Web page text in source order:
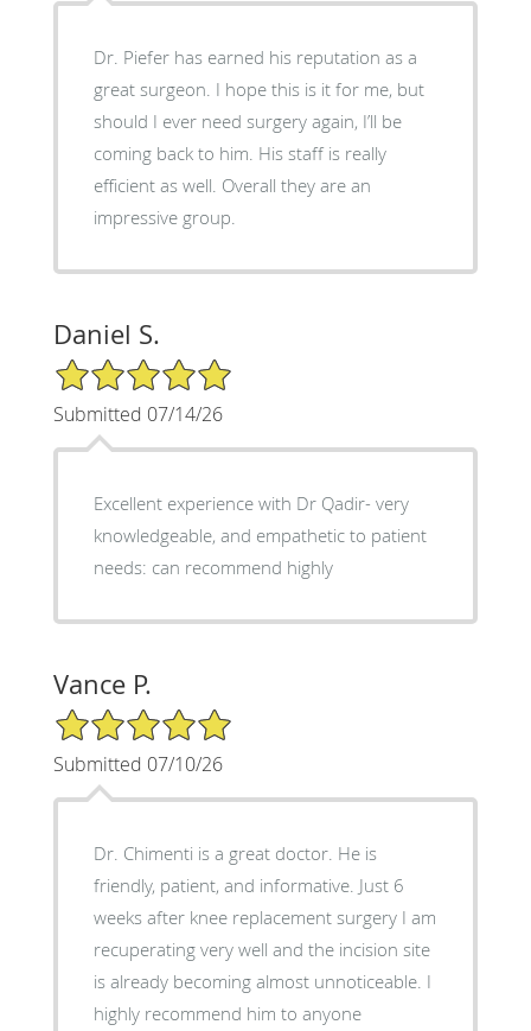
Dr. Piefer has earned his reputation as a
great surgeon. I hope this is it for me, but
should I ever need surgery again, I’ll be
coming back to him. His staff is really
efficient as well. Overall they are an
impressive group.
Daniel S.
5/5 Star Rating
Submitted 07/14/26
Excellent experience with Dr Qadir- very
knowledgeable, and empathetic to patient
needs: can recommend highly
Vance P.
5/5 Star Rating
Submitted 07/10/26
Dr. Chimenti is a great doctor. He is
friendly, patient, and informative. Just 6
weeks after knee replacement surgery I am
recuperating very well and the incision site
is already becoming almost unnoticeable. I
highly recommend him to anyone